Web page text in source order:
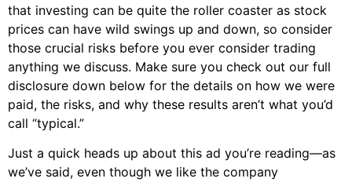
that investing can be quite the roller coaster as stock
prices can have wild swings up and down, so consider
those crucial risks before you ever consider trading
anything we discuss. Make sure you check out our full
disclosure down below for the details on how we were
paid, the risks, and why these results aren’t what you’d
call “typical.”
Just a quick heads up about this ad you’re reading—as
we’ve said, even though we like the company